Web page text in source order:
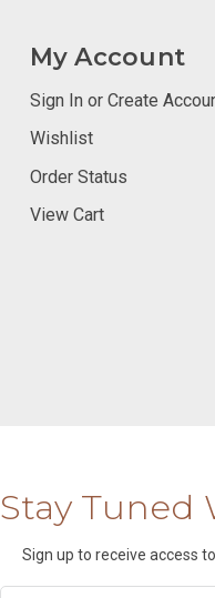
My Account
Sign In or Create
Wishlist
Order Status
View Cart
Stay Tuned
Sign up to receive access